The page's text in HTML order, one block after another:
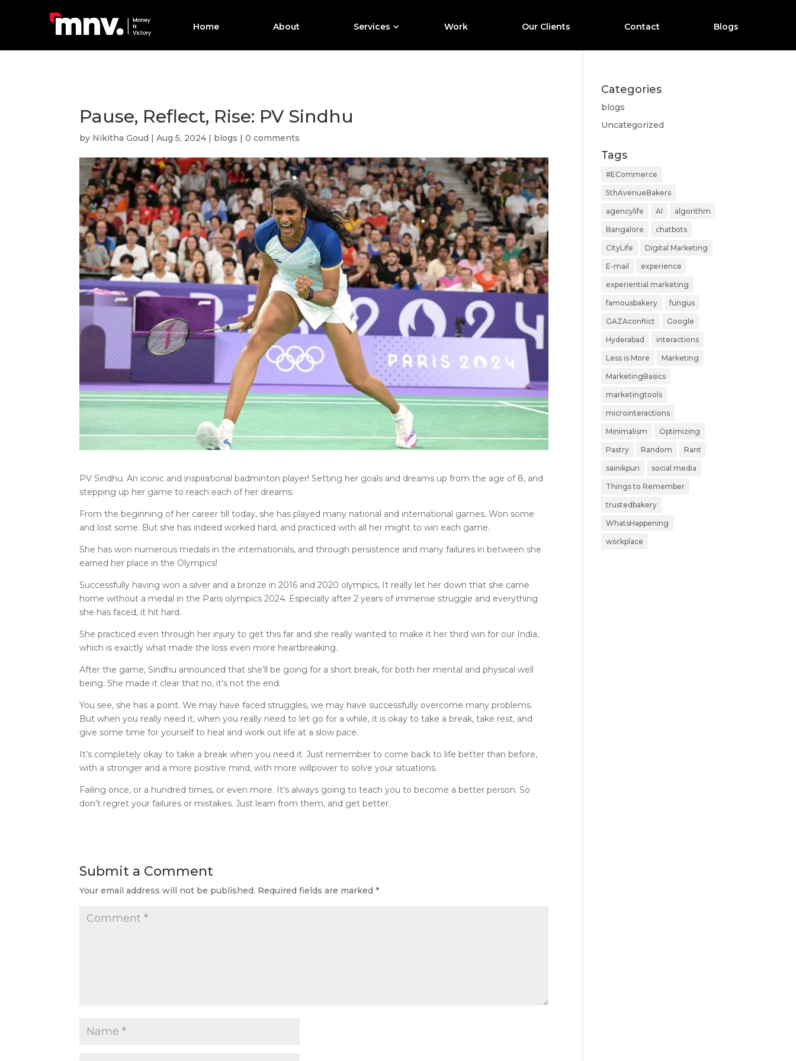
Home About Services Work Our Clients Contact Blogs
Pause, Reflect, Rise: PV Sindhu
by Nikitha Goud |Aug 5, 2024 | blogs |0 comments
PV Sindhu. An iconic and inspirational badminton player! Setting her goals and dreams up from the age of 8, and
stepping up her game to reach each of her dreams.
From the beginning of her career till today, she has played many national and international games. Won some
and lost some. But she has indeed worked hard, and practiced with all her might to win each game.
She has won numerous medals in the internationals, and through persistence and many failures in between she
earned her place in the Olympics!
Successfully having won a silver and a bronze in 2016 and 2020 olympics, It really let her down that she came
home without a medal in the Paris olympics 2024. Especially after 2 years of immense struggle and everything
she has faced, it hit hard.
She practiced even through her injury to get this far and she really wanted to make it her third win for our India,
which is exactly what made the loss even more heartbreaking.
After the game, Sindhu announced that she’ll be going for a short break, for both her mental and physical well
being. She made it clear that no, it’s not the end.
You see, she has a point. We may have faced struggles, we may have successfully overcome many problems.
But when you really need it, when you really need to let go for a while, it is okay to take a break, take rest, and
give some time for yourself to heal and work out life at a slow pace.
It’s completely okay to take a break when you need it. Just remember to come back to life better than before,
with a stronger and a more positive mind, with more willpower to solve your situations.
Failing once, or a hundred times, or even more. It’s always going to teach you to become a better person. So
don’t regret your failures or mistakes. Just learn from them, and get better.
Submit a Comment
Your email address will not be published. Required fields are marked*
Categories
blogs
Uncategorized
Tags
#ECommerce
5thAvenueBakers
agencylife AI algorithm
Bangalore chatbots
CityLife Digital Marketing
E-mail experience
experiential marketing
famousbakery fungus
GAZAconflict Google
Hyderabad interactions
Less is More Marketing
MarketingBasics
marketingtools
microinteractions
Minimalism Optimizing
Pastry Random Rant
sainikpuri social media
Things to Remember
trustedbakery
WhatsHappening
workplace